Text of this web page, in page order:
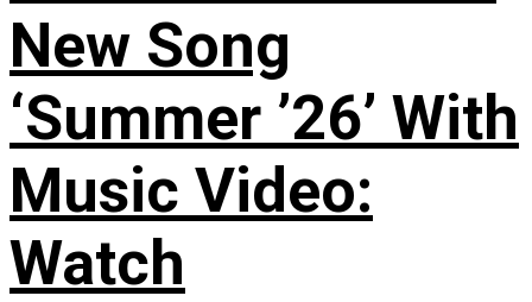
New Song
‘Summer ’26’ With
Music Video:
Watch